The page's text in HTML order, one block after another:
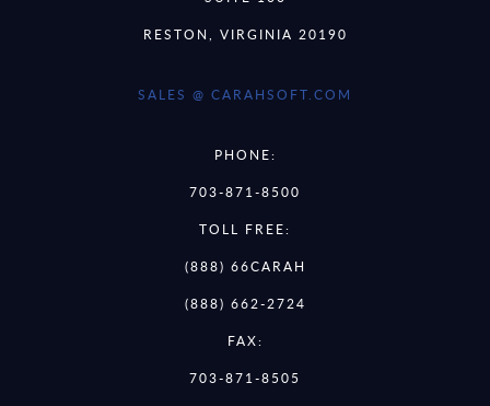
RESTON, VIRGINIA 20190
SALES @ CARAHSOFT.COM
PHONE:
703-871-8500
TOLL FREE:
(888) 66CARAH
(888) 662-2724
FAX:
703-871-8505